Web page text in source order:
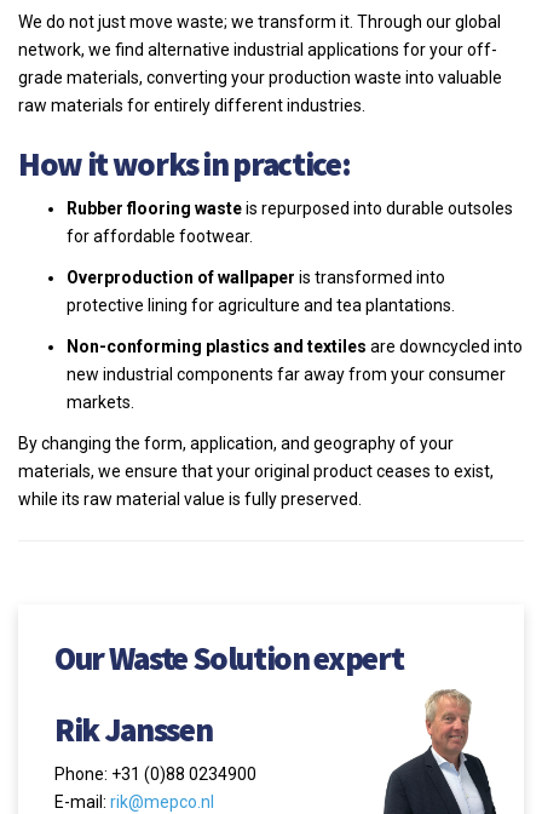
We do not just move waste; we transform it. Through our global
network, we find alternative industrial applications for your off-
grade materials, converting your production waste into valuable
raw materials for entirely different industries.
How it works in practice:
Rubber flooring wasteis repurposed into durable outsoles
for affordable footwear.
Overproduction of wallpaper is transformed into
protective lining for agriculture and tea plantations.
Non-conforming plastics and textiles are downcycled into
new industrial components far away from your consumer
markets.
By changing the form, application, and geography of your
materials, we ensure that your original product ceases to exist,
while its raw material value is fully preserved.
Our Waste Solution expert
Rik Janssen
Phone: +31 (0)88 0234900
E-mail: rik@mepco.nl